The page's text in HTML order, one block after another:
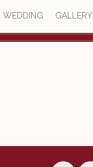
WEDDING GALLERY